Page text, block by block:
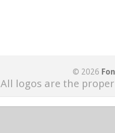
© 2026
All logos are the